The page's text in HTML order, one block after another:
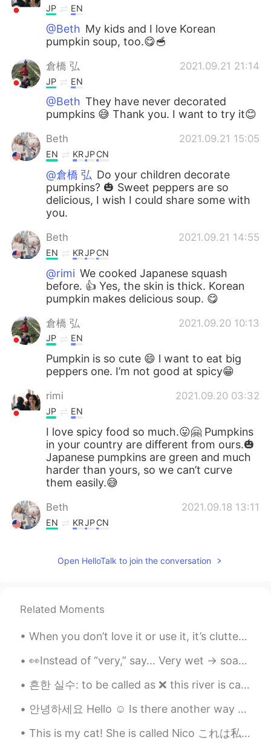
JP EN
@Beth My kids and I love Korean
pumpkin soup, too.😋🥣
倉橋 弘 2021.09.21 21:14
JP EN
@Beth They have never decorated
pumpkins 😅 Thank you. I want to try it😊
Beth 2021.09.21 15:05
EN KRJPCN
@倉橋 弘 Do your children decorate
pumpkins? 🎃 Sweet peppers are so
delicious, I wish I could share some with
you.
Beth 2021.09.21 14:55
EN KRJPCN
@rimi We cooked Japanese squash
before. 👍 Yes, the skin is thick. Korean
pumpkin makes delicious soup. 😋
倉橋 弘 2021.09.20 10:13
JP EN
Pumpkin is so cute 😄 l want to eat big
peppers one. I’m not good at spicy😁
rimi 2021.09.20 03:32
JP EN
I love spicy food so much.😛🤗 Pumpkins
in your country are different from ours.🎃
Japanese pumpkins are green and much
harder than yours, so we can’t curve
them easily.😅
Beth 2021.09.18 13:11
EN KRJPCN
play and relax.
@Beth tomorrow is Mid-Autumn Festival
in China I have three days off 😄😊 \0/
Beth 2021.09.18 11:07
@Zack KenI’m sure you meant it with
sincerity. 😃 Xièxiè nǐ Have a nice
weekend.
Zack Ken 2021.09.18 04:25
Open HelloTalk to join the conversation
Related Moments
When you don’t love it or use it, it’s clutter. This is my final week to de clutter my house bef...
👀Instead of “very,” say... Very wet -> soaked Very sure -> certain Very short -> brief Very grea...
흔한 실수: to be called as ❌ this river is called as Hangang. ❌ this river is called the Hangang Riv...
안녕하세요 Hello ☺️ Is there another way to say this ? Is it okay to drop markers when having a casua...
This is my cat! She is called Nico これは私の猫です！ 彼女はニコと呼ばれています 이것은 내 고양이입니다! 그녀의 이름은 니코 这是我的猫！ 她...